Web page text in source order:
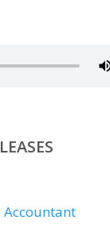
Accountant